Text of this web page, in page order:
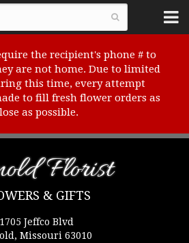
the recipient's phone # to
are not home. Due to limited
this time, every attempt
to fill fresh flower orders as
as possible.
Florist
& GIFTS
1705 Jeffco Blvd
Missouri 63010